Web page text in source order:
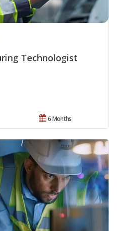
Technologist
6 Months